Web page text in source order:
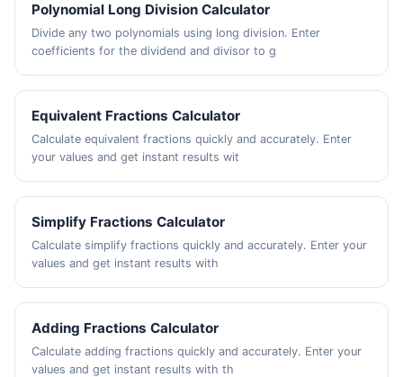
Polynomial Long Division Calculator
Divide any two polynomials using long division. Enter
coefficients for the dividend and divisor to g
Equivalent Fractions Calculator
Calculate equivalent fractions quickly and accurately. Enter
your values and get instant results wit
Simplify Fractions Calculator
Calculate simplify fractions quickly and accurately. Enter your
values and get instant results with
Adding Fractions Calculator
Calculate adding fractions quickly and accurately. Enter your
values and get instant results with th